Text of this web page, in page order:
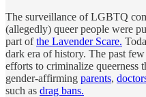
The surveillance of LGBTQ
(allegedly) queer people were
part ofthe Lavender Scare.
dark era of history. The past
efforts to criminalize queerness
gender-affirming parents,
such as drag bans.